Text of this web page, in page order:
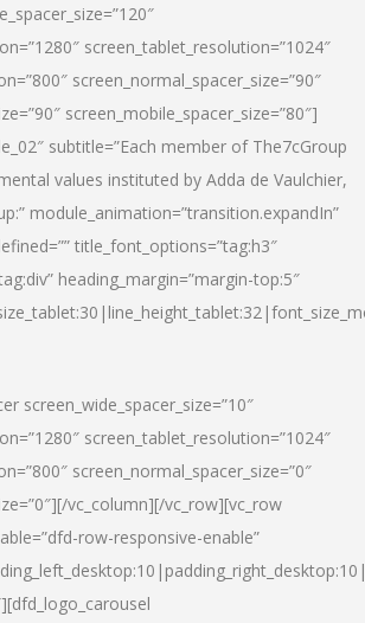
screen_tablet_resolution=”1024″
screen_normal_spacer_size=”90″
screen_mobile_spacer_size=”80″]
subtitle=”Each member of The7cGroup
values instituted by Adda de Vaulchier,
module_animation=”transition.expandIn”
title_font_options=”tag:h3″
heading_margin=”margin-top:5″
screen_wide_spacer_size=”10″
screen_tablet_resolution=”1024″
screen_normal_spacer_size=”0″
vc_column][/vc_row][vc_row
row-responsive-enable”